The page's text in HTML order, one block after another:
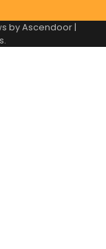
byAscendoor|
.